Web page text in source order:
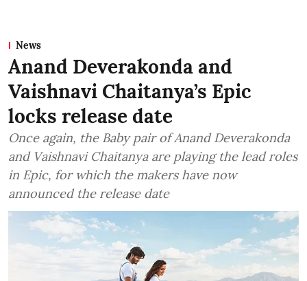
News
Anand Deverakonda and
Vaishnavi Chaitanya’s Epic
locks release date
Once again, the Baby pair of Anand Deverakonda
and Vaishnavi Chaitanya are playing the lead roles
in Epic, for which the makers have now
announced the release date